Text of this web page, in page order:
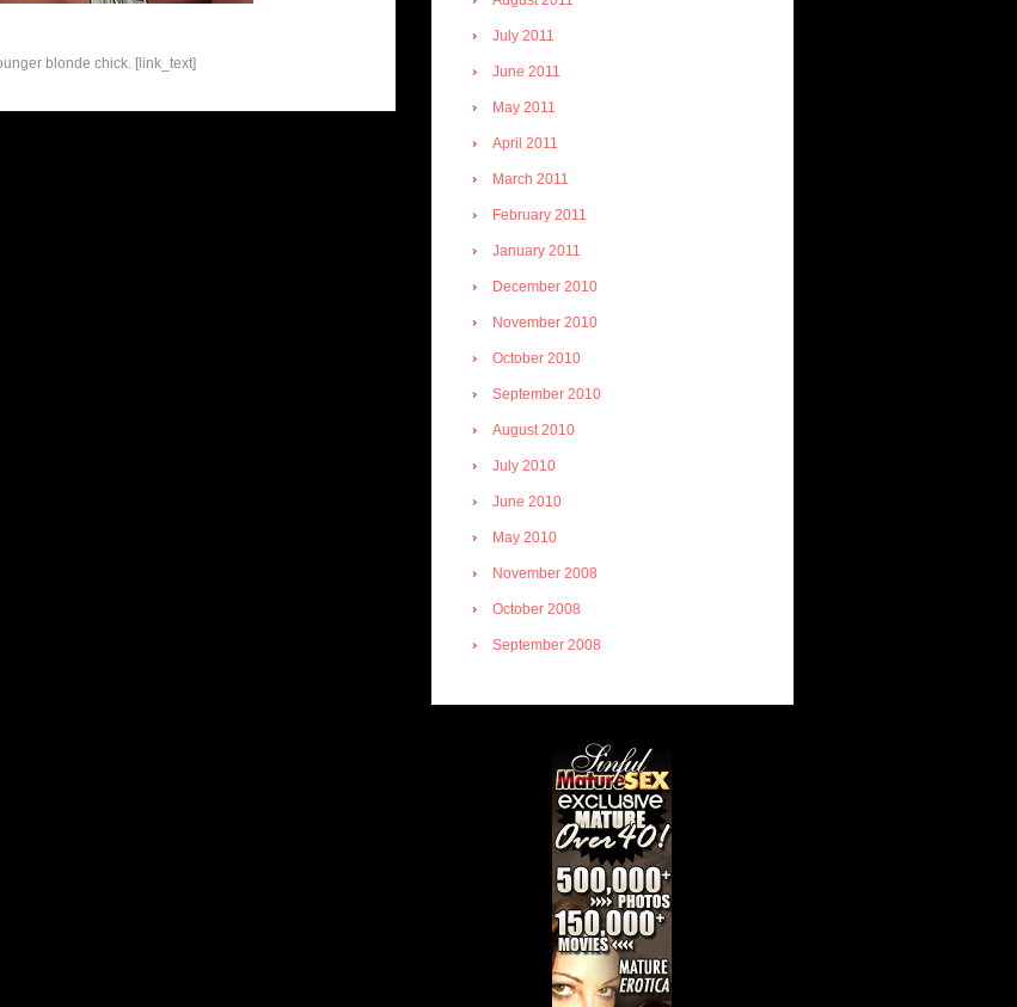
blonde chick. [link_text]
July 2011
June 2011
May 2011
April 2011
March 2011
February 2011
January 2011
December 2010
November 2010
October 2010
September 2010
August 2010
July 2010
June 2010
May 2010
November 2008
October 2008
September 2008